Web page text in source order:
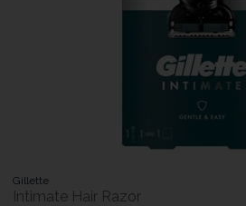
Gillette
Intimate Hair Razor